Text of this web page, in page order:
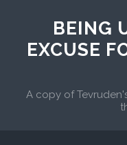
BEING
EXCUSE
A copy of